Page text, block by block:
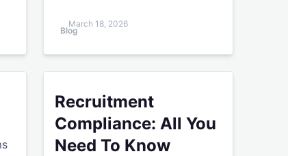
March 18, 2026
Blog
Recruitment
Compliance: All You
Need To Know